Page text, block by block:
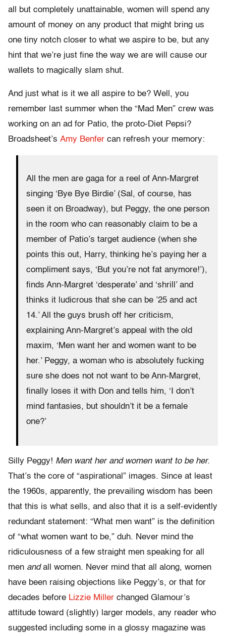
all but completely unattainable, women will spend any
amount of money on any product that might bring us
one tiny notch closer to what we aspire to be, but any
hint that we’re just fine the way we are will cause our
wallets to magically slam shut.
And just what is it we all aspire to be? Well, you
remember last summer when the “Mad Men” crew was
working on an ad for Patio, the proto-Diet Pepsi?
Broadsheet’s Amy Benfer can refresh your memory:
All the men are gaga for a reel of Ann-Margret
singing ‘Bye Bye Birdie’ (Sal, of course, has
seen it on Broadway), but Peggy, the one person
in the room who can reasonably claim to be a
member of Patio’s target audience (when she
points this out, Harry, thinking he’s paying her a
compliment says, ‘But you’re not fat anymore!’),
finds Ann-Margret ‘desperate’ and ‘shrill’ and
thinks it ludicrous that she can be ’25 and act
14.’ All the guys brush off her criticism,
explaining Ann-Margret’s appeal with the old
maxim, ‘Men want her and women want to be
her.’ Peggy, a woman who is absolutely fucking
sure she does not not want to be Ann-Margret,
finally loses it with Don and tells him, ‘I don’t
mind fantasies, but shouldn’t it be a female
one?’
Silly Peggy! Men want her and women want to be her.
That’s the core of “aspirational” images. Since at least
the 1960s, apparently, the prevailing wisdom has been
that this is what sells, and also that it is a self-evidently
redundant statement: “What men want” is the definition
of “what women want to be,” duh. Never mind the
ridiculousness of a few straight men speaking for all
men andall women. Never mind that all along, women
have been raising objections like Peggy’s, or that for
decades before Lizzie Miller changed Glamour’s
attitude toward (slightly) larger models, any reader who
suggested including some in a glossy magazine was